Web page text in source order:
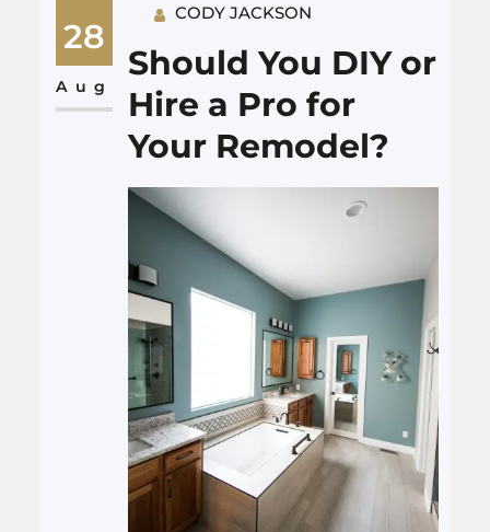
Springs Apart? Range of
Services Posh Nail Bar
Colorado Springs offers more
than just the basics: Every…
28
Aug
CODY JACKSON
Should You DIY or
Hire a Pro for
Your Remodel?